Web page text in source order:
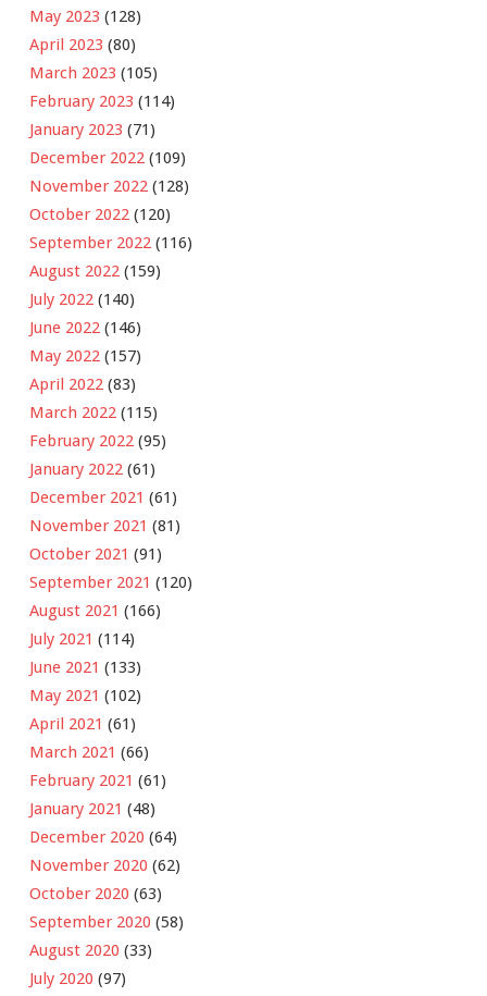
May 2023 (128)
April 2023 (80)
March 2023 (105)
February 2023 (114)
January 2023 (71)
December 2022 (109)
November 2022 (128)
October 2022 (120)
September 2022 (116)
August 2022 (159)
July 2022 (140)
June 2022 (146)
May 2022 (157)
April 2022 (83)
March 2022 (115)
February 2022 (95)
January 2022 (61)
December 2021 (61)
November 2021 (81)
October 2021 (91)
September 2021 (120)
August 2021 (166)
July 2021 (114)
June 2021 (133)
May 2021 (102)
April 2021 (61)
March 2021 (66)
February 2021 (61)
January 2021 (48)
December 2020 (64)
November 2020 (62)
October 2020 (63)
September 2020 (58)
August 2020 (33)
July 2020 (97)